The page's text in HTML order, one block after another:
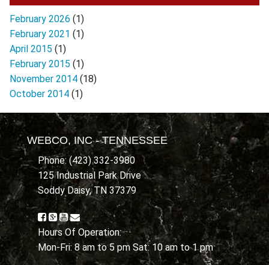
February 2026 (1)
February 2021 (1)
April 2015 (1)
February 2015 (1)
November 2014 (18)
October 2014 (1)
WEBCO, INC - TENNESSEE
Phone: (423) 332-3980
125 Industrial Park Drive
Soddy Daisy, TN 37379
Hours Of Operation:
Mon-Fri: 8 am to 5 pm Sat: 10 am to 1 pm